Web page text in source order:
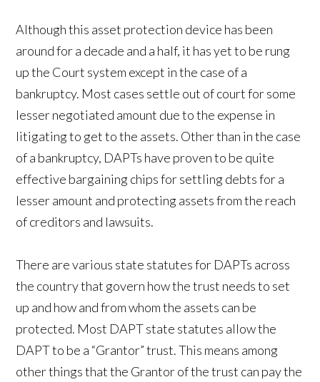
Although this asset protection device has been
around for a decade and a half, it has yet to be rung
up the Court system except in the case of a
bankruptcy. Most cases settle out of court for some
lesser negotiated amount due to the expense in
litigating to get to the assets. Other than in the case
of a bankruptcy, DAPTs have proven to be quite
effective bargaining chips for settling debts for a
lesser amount and protecting assets from the reach
of creditors and lawsuits.
There are various state statutes for DAPTs across
the country that govern how the trust needs to set
up and how and from whom the assets can be
protected. Most DAPT state statutes allow the
DAPT to be a “Grantor” trust. This means among
other things that the Grantor of the trust can pay the